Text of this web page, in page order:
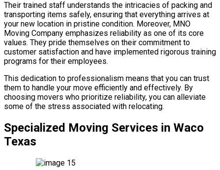
Their trained staff understands the intricacies of packing and
transporting items safely, ensuring that everything arrives at
your new location in pristine condition. Moreover, MNO
Moving Company emphasizes reliability as one of its core
values. They pride themselves on their commitment to
customer satisfaction and have implemented rigorous training
programs for their employees.
This dedication to professionalism means that you can trust
them to handle your move efficiently and effectively. By
choosing movers who prioritize reliability, you can alleviate
some of the stress associated with relocating.
Specialized Moving Services in Waco
Texas